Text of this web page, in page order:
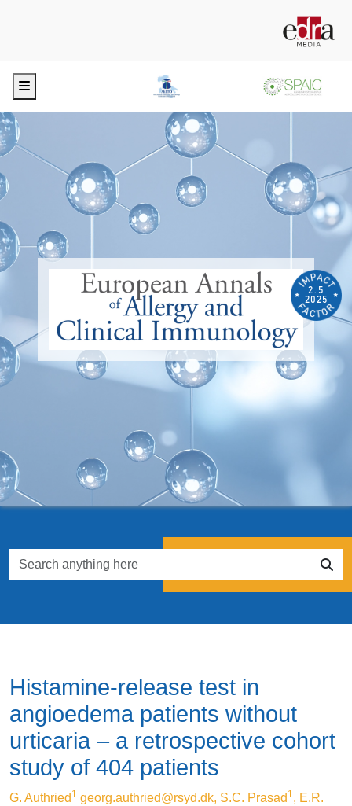
Menu
2.5
2025
Histamine-release test in
angioedema patients without
urticaria – a retrospective cohort
study of 404 patients
G. Authried 1 georg.authried@rsyd.dk, S.C. Prasad 1, E.R.